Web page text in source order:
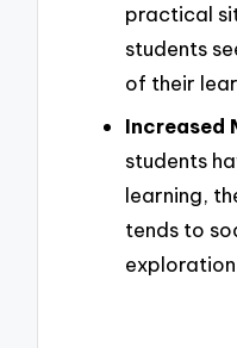
practical
students
of their
Increased
students
learning,
tends to
exploration